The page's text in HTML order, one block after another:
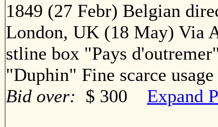
1849 (27 Febr) Belgian
London, UK (18 May) Via
stline box "Pays
"Duphin" Fine scarce
Bid over: $ 300 Expand